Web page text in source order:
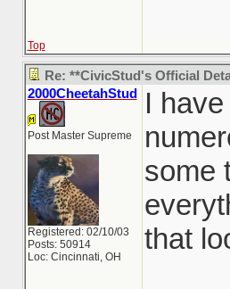
Top
Re: **CivicStud's Official
2000CheetahStud
Post Master Supreme
Registered: 02/10/03
Posts: 50914
Loc: Cincinnati, OH
I
some
that